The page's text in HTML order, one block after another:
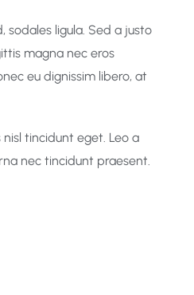
sodales ligula. Sed a justo
magna nec eros
eu dignissim libero, at
tincidunt eget. Leo a
nec tincidunt praesent.